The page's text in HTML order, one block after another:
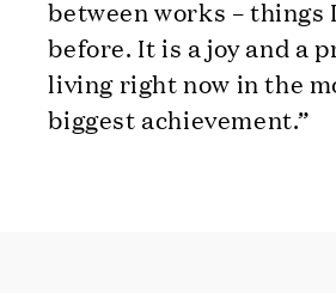
between works – things
before. It is a joy and a
living right now in the
biggest achievement.”